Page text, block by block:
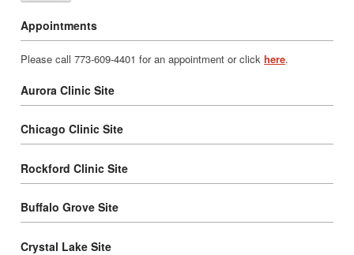
Appointments
Please call 773-609-4401 for an appointment or clickhere.
Aurora Clinic Site
Chicago Clinic Site
Rockford Clinic Site
Buffalo Grove Site
Crystal Lake Site